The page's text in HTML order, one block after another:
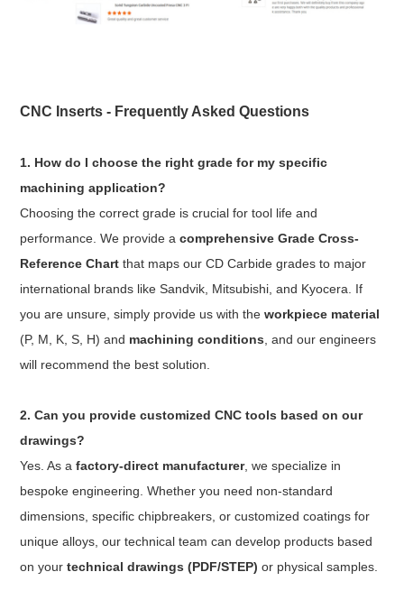
CNC Inserts - Frequently Asked Questions
1. How do I choose the right grade for my specific
machining application?
Choosing the correct grade is crucial for tool life and
performance. We provide acomprehensive Grade Cross-
Reference Chart that maps our CD Carbide grades to major
international brands like Sandvik, Mitsubishi, and Kyocera. If
you are unsure, simply provide us with theworkpiece material
(P, M, K, S, H) and machining conditions, and our engineers
will recommend the best solution.
2. Can you provide customized CNC tools based on our
drawings?
Yes. As afactory-direct manufacturer, we specialize in
bespoke engineering. Whether you need non-standard
dimensions, specific chipbreakers, or customized coatings for
unique alloys, our technical team can develop products based
on yourtechnical drawings (PDF/STEP) or physical samples.